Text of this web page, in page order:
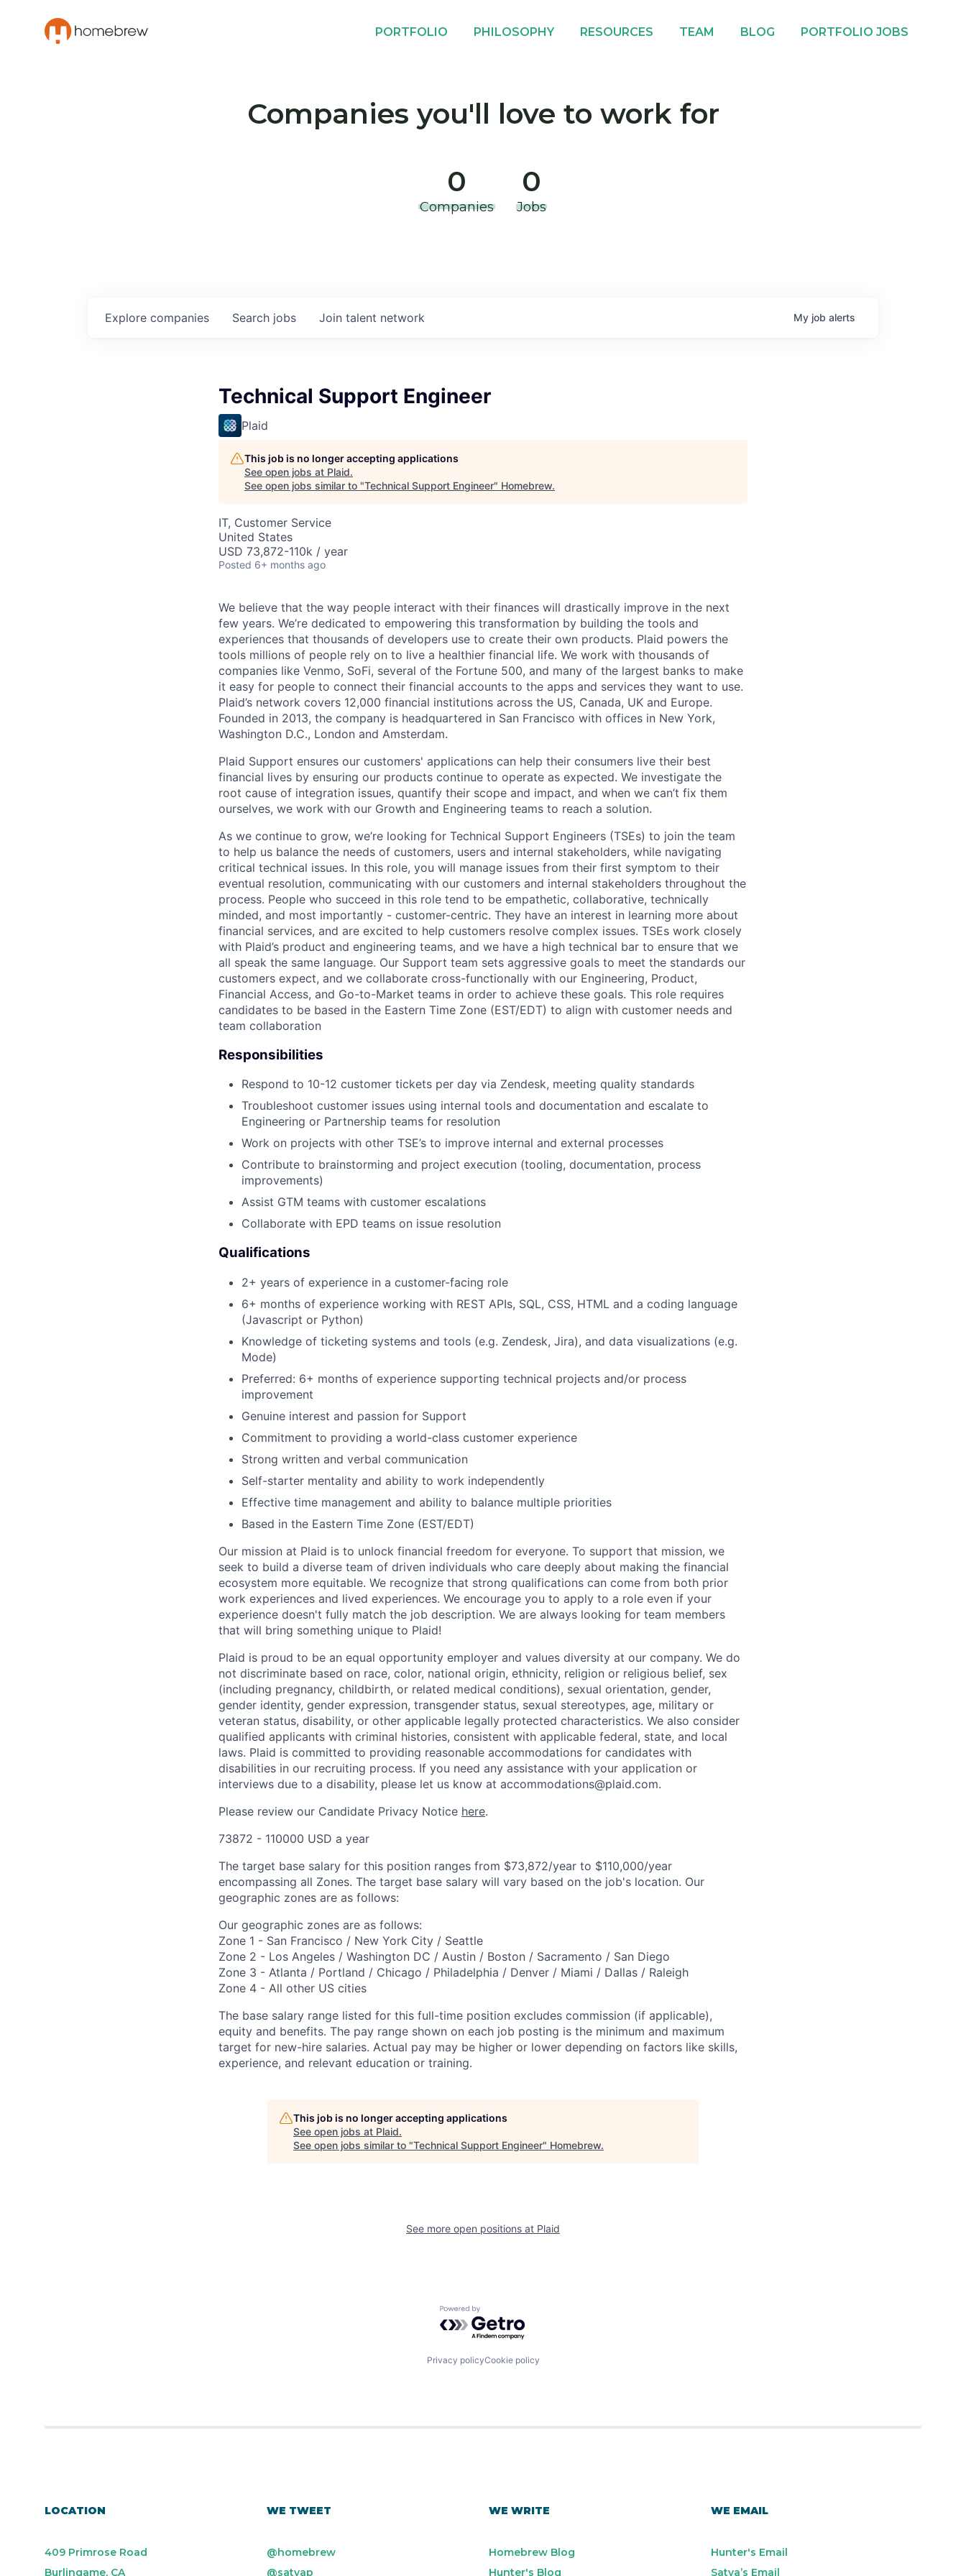
PORTFOLIO PHILOSOPHY RESOURCES TEAM BLOG PORTFOLIO JOBS
Companies you'll love to work for
0
Companies
0
Jobs
Search jobs
Explore companies Join talent network My job alerts
Technical Support Engineer
Plaid
This job is no longer accepting applications
See open jobs at Plaid.
See open jobs similar to "Technical Support Engineer" Homebrew.
IT, Customer Service
United States
USD 73,872-110k / year
Posted 6+ months ago
We believe that the way people interact with their finances will drastically improve in the next
few years. We’re dedicated to empowering this transformation by building the tools and
experiences that thousands of developers use to create their own products. Plaid powers the
tools millions of people rely on to live a healthier financial life. We work with thousands of
companies like Venmo, SoFi, several of the Fortune 500, and many of the largest banks to make
it easy for people to connect their financial accounts to the apps and services they want to use.
Plaid’s network covers 12,000 financial institutions across the US, Canada, UK and Europe.
Founded in 2013, the company is headquartered in San Francisco with offices in New York,
Washington D.C., London and Amsterdam.
Plaid Support ensures our customers' applications can help their consumers live their best
financial lives by ensuring our products continue to operate as expected. We investigate the
root cause of integration issues, quantify their scope and impact, and when we can’t fix them
ourselves, we work with our Growth and Engineering teams to reach a solution.
As we continue to grow, we’re looking for Technical Support Engineers (TSEs) to join the team
to help us balance the needs of customers, users and internal stakeholders, while navigating
critical technical issues. In this role, you will manage issues from their first symptom to their
eventual resolution, communicating with our customers and internal stakeholders throughout the
process. People who succeed in this role tend to be empathetic, collaborative, technically
minded, and most importantly - customer-centric. They have an interest in learning more about
financial services, and are excited to help customers resolve complex issues. TSEs work closely
with Plaid’s product and engineering teams, and we have a high technical bar to ensure that we
all speak the same language. Our Support team sets aggressive goals to meet the standards our
customers expect, and we collaborate cross-functionally with our Engineering, Product,
Financial Access, and Go-to-Market teams in order to achieve these goals. This role requires
candidates to be based in the Eastern Time Zone (EST/EDT) to align with customer needs and
team collaboration
Responsibilities
Respond to 10-12 customer tickets per day via Zendesk, meeting quality standards
Troubleshoot customer issues using internal tools and documentation and escalate to
Engineering or Partnership teams for resolution
Work on projects with other TSE’s to improve internal and external processes
Contribute to brainstorming and project execution (tooling, documentation, process
improvements)
Assist GTM teams with customer escalations
Collaborate with EPD teams on issue resolution
Qualifications
2+ years of experience in a customer-facing role
6+ months of experience working with REST APIs, SQL, CSS, HTML and a coding language
(Javascript or Python)
Knowledge of ticketing systems and tools (e.g. Zendesk, Jira), and data visualizations (e.g.
Mode)
Preferred: 6+ months of experience supporting technical projects and/or process
improvement
Genuine interest and passion for Support
Commitment to providing a world-class customer experience
Strong written and verbal communication
Self-starter mentality and ability to work independently
Effective time management and ability to balance multiple priorities
Based in the Eastern Time Zone (EST/EDT)
Our mission at Plaid is to unlock financial freedom for everyone. To support that mission, we
seek to build a diverse team of driven individuals who care deeply about making the financial
ecosystem more equitable. We recognize that strong qualifications can come from both prior
work experiences and lived experiences. We encourage you to apply to a role even if your
experience doesn't fully match the job description. We are always looking for team members
that will bring something unique to Plaid!
Plaid is proud to be an equal opportunity employer and values diversity at our company. We do
not discriminate based on race, color, national origin, ethnicity, religion or religious belief, sex
(including pregnancy, childbirth, or related medical conditions), sexual orientation, gender,
gender identity, gender expression, transgender status, sexual stereotypes, age, military or
veteran status, disability, or other applicable legally protected characteristics. We also consider
qualified applicants with criminal histories, consistent with applicable federal, state, and local
laws. Plaid is committed to providing reasonable accommodations for candidates with
disabilities in our recruiting process. If you need any assistance with your application or
interviews due to a disability, please let us know at accommodations@plaid.com.
Please review our Candidate Privacy Notice here.
73872 - 110000 USD a year
The target base salary for this position ranges from $73,872/year to $110,000/year
encompassing all Zones. The target base salary will vary based on the job's location. Our
geographic zones are as follows:
Our geographic zones are as follows:
Zone 1 - San Francisco / New York City / Seattle
Zone 2 - Los Angeles / Washington DC / Austin / Boston / Sacramento / San Diego
Zone 3 - Atlanta / Portland / Chicago / Philadelphia / Denver / Miami / Dallas / Raleigh
Zone 4 - All other US cities
The base salary range listed for this full-time position excludes commission (if applicable),
equity and benefits. The pay range shown on each job posting is the minimum and maximum
target for new-hire salaries. Actual pay may be higher or lower depending on factors like skills,
experience, and relevant education or training.
This job is no longer accepting applications
See open jobs at Plaid.
See open jobs similar to "Technical Support Engineer" Homebrew.
See more open positions at Plaid
Powered by Getro.com
Privacy policyCookie policy
LOCATION
409 Primrose Road
Burlingame, CA
WE TWEET
@homebrew
@satyap
WE WRITE
Homebrew Blog
Hunter's Blog
WE EMAIL
Hunter's Email
Satya’s Email